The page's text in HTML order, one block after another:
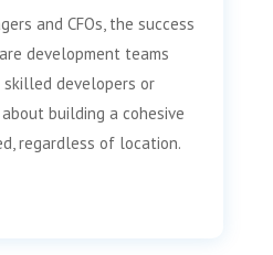
and CFOs, the success
development teams
developers or
building a cohesive
regardless of location.